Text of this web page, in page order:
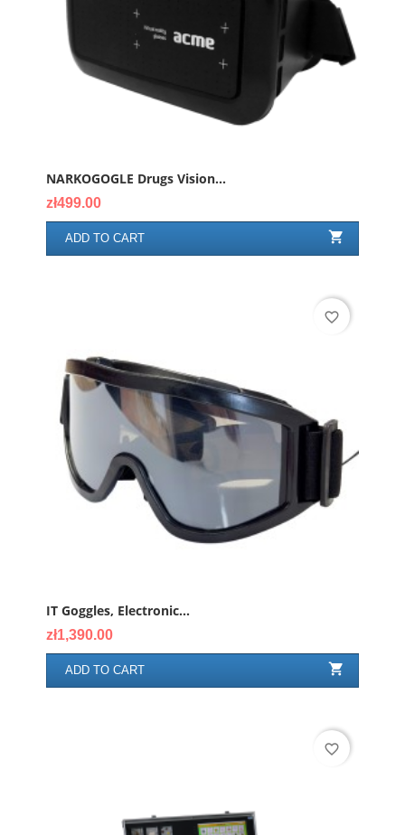
NARKOGOGLE Drugs Vision...
Price
zł499.00
ADD TO CART 
IT Goggles, Electronic...
Price
zł1,390.00
ADD TO CART 
favorite_border
favorite_border